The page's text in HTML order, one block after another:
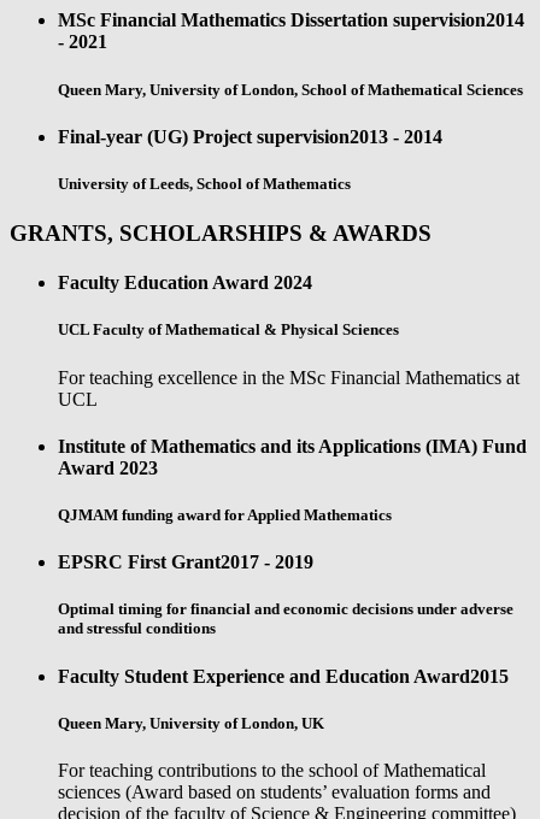
MSc Financial Mathematics Dissertation supervision2014
- 2021
Queen Mary, University of London, School of Mathematical Sciences
Final-year (UG) Project supervision2013 - 2014
University of Leeds, School of Mathematics
GRANTS, SCHOLARSHIPS & AWARDS
Faculty Education Award 2024
UCL Faculty of Mathematical & Physical Sciences
For teaching excellence in the MSc Financial Mathematics at
UCL
Institute of Mathematics and its Applications (IMA) Fund
Award 2023
QJMAM funding award for Applied Mathematics
EPSRC First Grant2017 - 2019
Optimal timing for financial and economic decisions under adverse
and stressful conditions
Faculty Student Experience and Education Award2015
Queen Mary, University of London, UK
For teaching contributions to the school of Mathematical
sciences (Award based on students’ evaluation forms and
decision of the faculty of Science & Engineering committee)